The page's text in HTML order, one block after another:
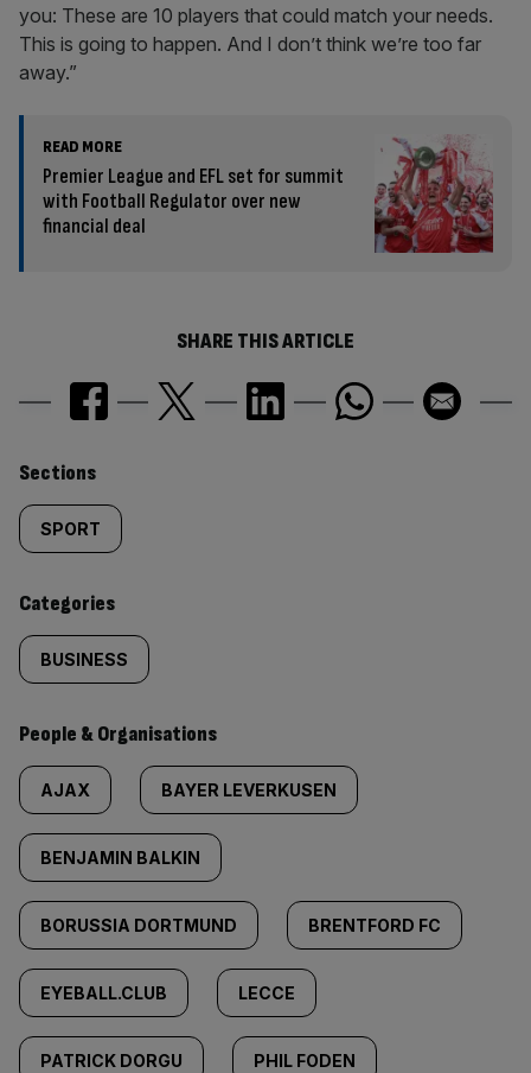
you: These are 10 players that could match your needs.
This is going to happen. And I don’t think we’re too far
away.”
READ MORE
Premier League and EFL set for summit
with Football Regulator over new
financial deal
SHARE THIS ARTICLE
Similarly
tagged
content:
Sections
SPORT
Categories
BUSINESS
People & Organisations
AJAX BAYER LEVERKUSEN
BENJAMIN BALKIN
BORUSSIA DORTMUND BRENTFORD FC
EYEBALL.CLUB LECCE
PATRICK DORGU PHIL FODEN